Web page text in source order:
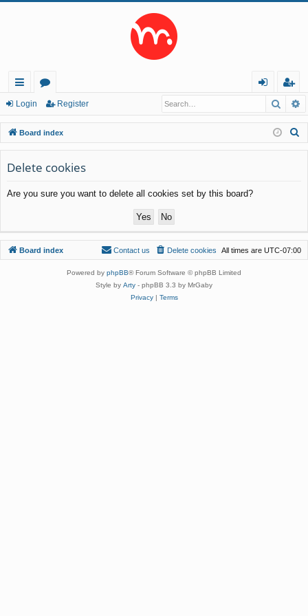
ui
ck
lin
ks
or
u
m
s
in
eg
ist
er
Login Register
Board index
Delete cookies
Are you sure you want to delete all cookies set by this board?
Board index All times are UTC-07:00
Delete cookies
Contact us
Powered by phpBB® Forum Software © phpBB Limited
Style by Arty - phpBB 3.3 by MrGaby
Privacy| Terms